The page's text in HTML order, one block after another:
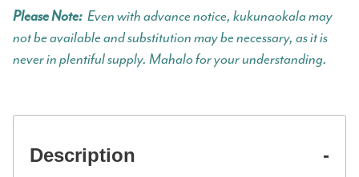
Please Note: Even with advance notice, kukunaokala may
not be available and substitution may be necessary, as it is
never in plentiful supply. Mahalo for your understanding.
Description